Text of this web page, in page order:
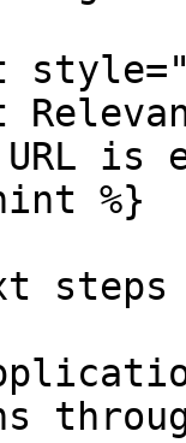
is
%}
steps